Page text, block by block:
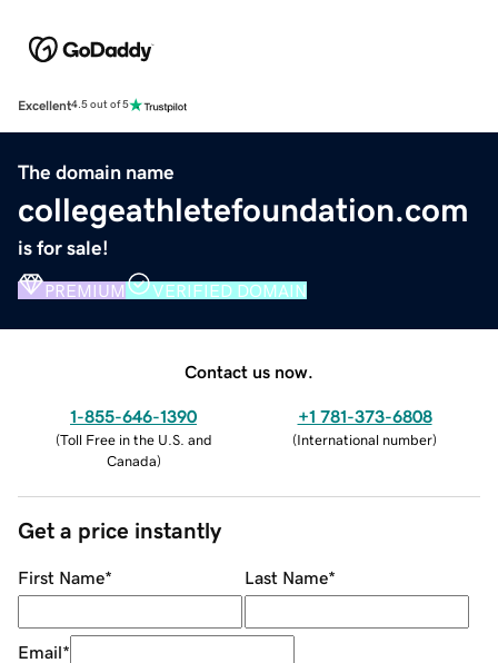
Excellent4.5 out of 5
The domain name
collegeathletefoundation.com
is for sale!
PREMIUM VERIFIED DOMAIN
Contact us now.
1-855-646-1390
(Toll Free in the U.S. and
Canada)
+1 781-373-6808
(International number)
Get a price instantly
First Name* Last Name*
Email*